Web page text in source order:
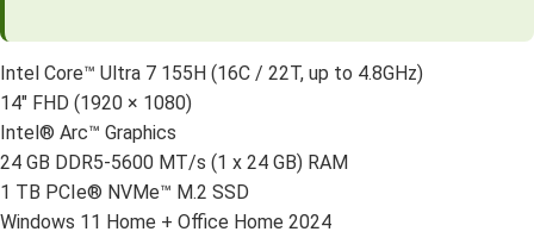
Intel Core™ Ultra 7 155H (16C / 22T, up to 4.8GHz)
14″ FHD (1920 × 1080)
Intel® Arc™ Graphics
24 GB DDR5-5600 MT/s (1 x 24 GB) RAM
1 TB PCIe® NVMe™ M.2 SSD
Windows 11 Home + Office Home 2024